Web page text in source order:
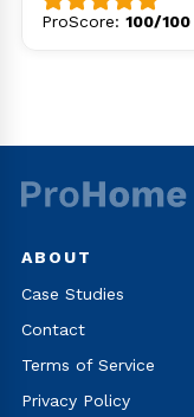
ProScore: 100/100
ABOUT
Case Studies
Contact
Terms of Service
Privacy Policy